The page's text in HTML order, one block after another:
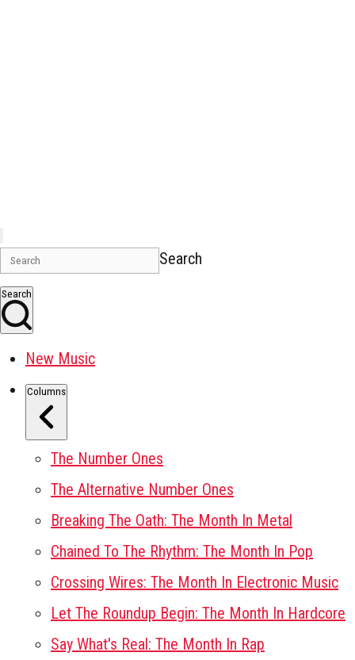
Search
Search
New Music
Columns
The Number Ones
The Alternative Number Ones
Breaking The Oath: The Month In Metal
Chained To The Rhythm: The Month In Pop
Crossing Wires: The Month In Electronic Music
Let The Roundup Begin: The Month In Hardcore
Say What's Real: The Month In Rap